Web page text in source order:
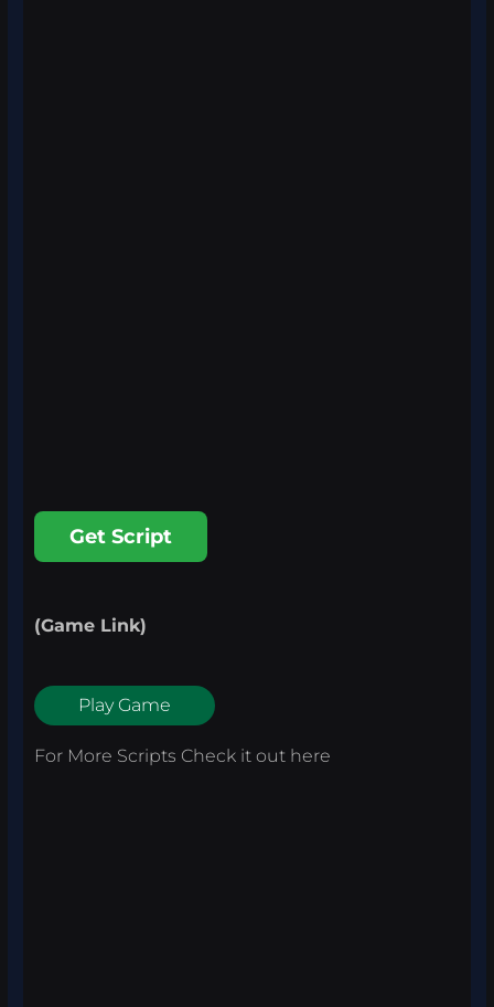
Get Script
(Game Link)
Play Game
For More Scripts Check it out here